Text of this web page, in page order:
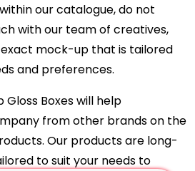
our catalogue, do not
with our team of creatives,
mock-up that is tailored
and preferences.
Gloss Boxes will help
from other brands on the
Our products are long-
to suit your needs to